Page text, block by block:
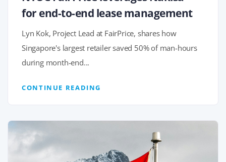
for end-to-end lease management
Lyn Kok, Project Lead at FairPrice, shares how
Singapore's largest retailer saved 50% of man-hours
during month-end...
CONTINUE READING